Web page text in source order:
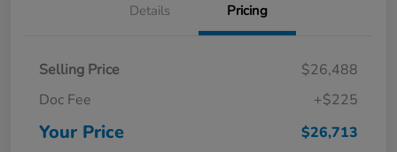
Details Pricing
Selling Price
$26,488
Doc Fee
+$225
Your Price $26,713